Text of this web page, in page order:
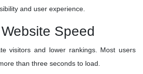
and user experience.
Speed
visitors and lower rankings. Most users
than three seconds to load.